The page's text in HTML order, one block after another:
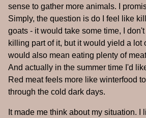
sense to gather more animals. I
Simply, the question is do I feel like
goats - it would take some time, I
killing part of it, but it would yield a lot
would also mean eating plenty of
And actually in the summer time I'd
Red meat feels more like winterfood
through the cold dark days.
It made me think about my situation. I